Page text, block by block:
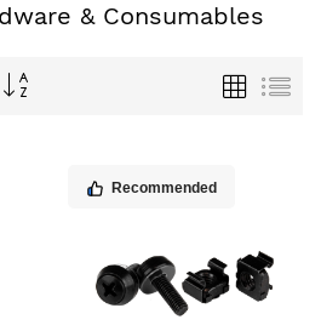
& Consumables
Set
Grid List
Recommended